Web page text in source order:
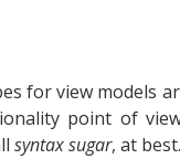
for view models
point of
syntax sugar, at best.